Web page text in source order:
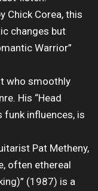
Chick Corea, this
changes but
Warrior”
who smoothly
His “Head
funk influences, is
Pat Metheny,
often ethereal
(1987) is a